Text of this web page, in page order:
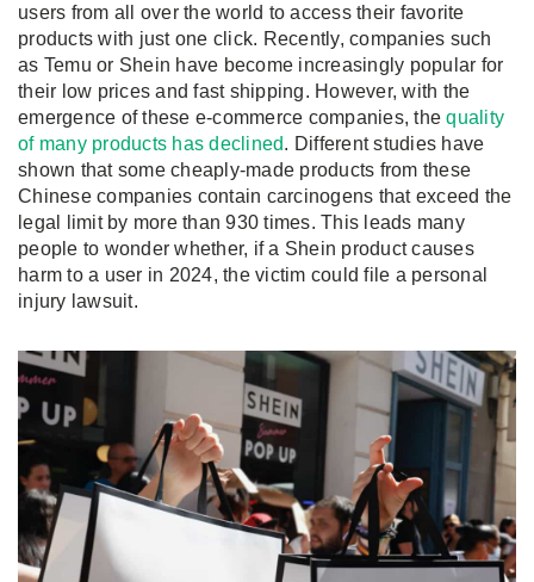
users from all over the world to access their favorite
products with just one click. Recently, companies such
as Temu or Shein have become increasingly popular for
their low prices and fast shipping. However, with the
emergence of these e-commerce companies, thequality
of many products has declined. Different studies have
shown that some cheaply-made products from these
Chinese companies contain carcinogens that exceed the
legal limit by more than 930 times. This leads many
people to wonder whether, if a Shein product causes
harm to a user in 2024, the victim could file a personal
injury lawsuit.